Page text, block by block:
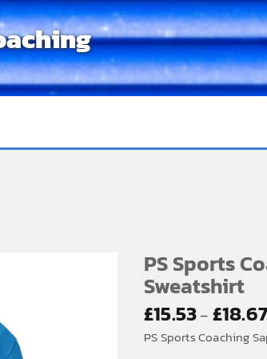
PS Sports
Sweatshirt
£15.53– £18.67
PS Sports Coaching